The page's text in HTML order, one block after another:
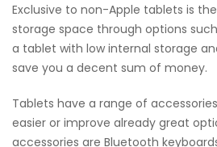
Exclusive to non-Apple tablets is
storage space through options
a tablet with low internal storage
save you a decent sum of money.
Tablets have a range of
easier or improve already great
accessories are Bluetooth